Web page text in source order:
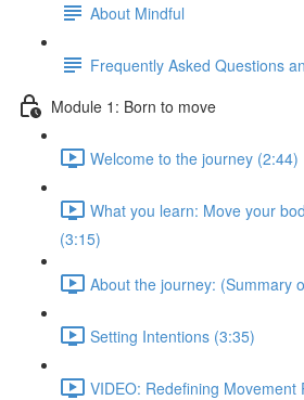
About Mindful
Frequently Asked Questions
Module 1: Born to move
Welcome to the journey (2:44)
What you learn: Move your
(3:15)
About the journey: (Summary
Setting Intentions (3:35)
VIDEO: Redefining Movement